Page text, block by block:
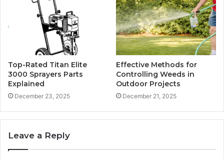
Top-Rated Titan Elite
3000 Sprayers Parts
Explained
December 23, 2025
Effective Methods for
Controlling Weeds in
Outdoor Projects
December 21, 2025
Leave a Reply